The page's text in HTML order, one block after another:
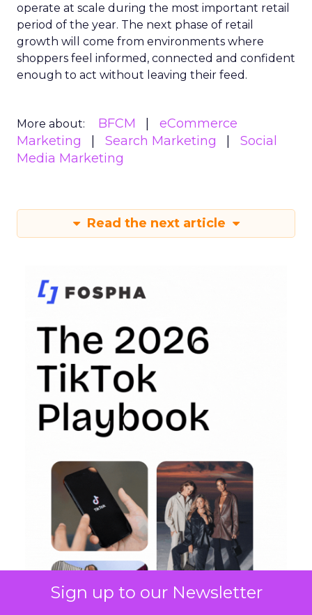
Sign up to our Newsletter
operate at scale during the most important retail
period of the year. The next phase of retail
growth will come from environments where
shoppers feel informed, connected and confident
enough to act without leaving their feed.
More about: BFCM
eCommerce
Marketing
Search Marketing
Social
Media Marketing
Read the next article